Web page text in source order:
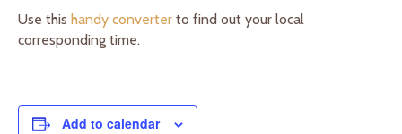
Use this handy converter to find out your local
corresponding time.
Add to calendar